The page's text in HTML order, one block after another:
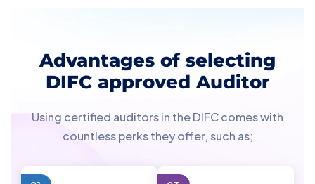
Advantages of selecting
DIFC approved Auditor
Using certified auditors in the DIFC comes with
countless perks they offer, such as;